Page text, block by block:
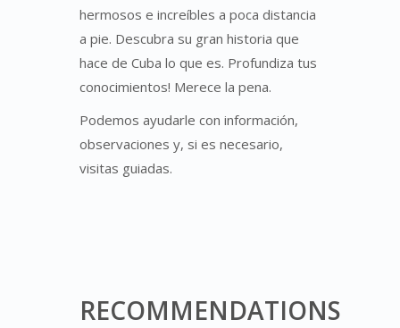
hermosos e increíbles a poca distancia
a pie. Descubra su gran historia que
hace de Cuba lo que es. Profundiza tus
conocimientos! Merece la pena.
Podemos ayudarle con información,
observaciones y, si es necesario,
visitas guiadas.
RECOMMENDATIONS